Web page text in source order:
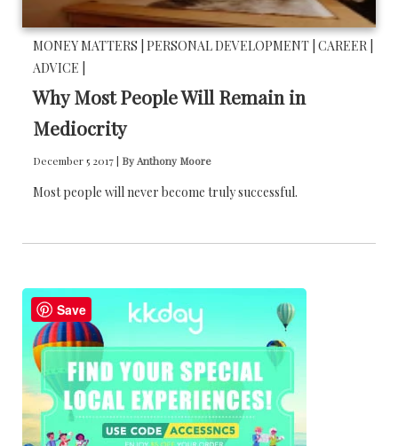
MONEY MATTERS | PERSONAL DEVELOPMENT | CAREER |
ADVICE |
Why Most People Will Remain in
Mediocrity
December 5 2017 | By Anthony Moore
Most people will never become truly successful.
Save